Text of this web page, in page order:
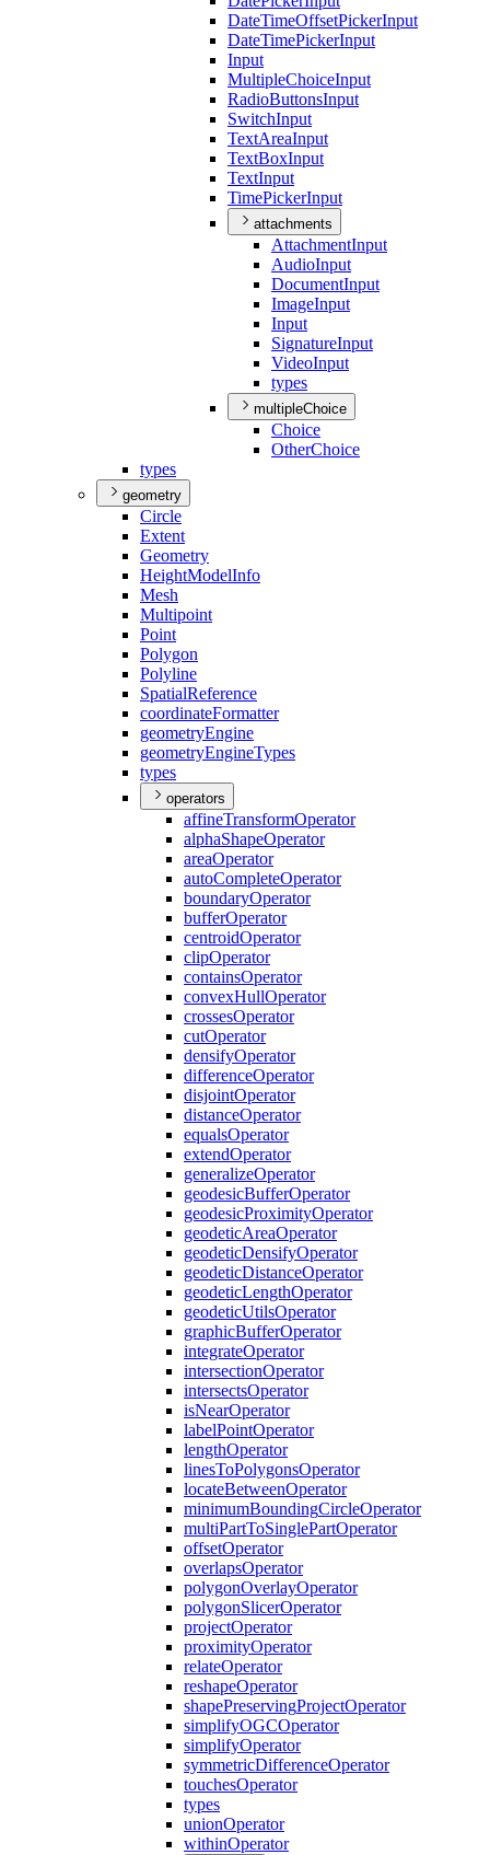
DateTimeOffsetPickerInput
DateTimePickerInput
Input
MultipleChoiceInput
RadioButtonsInput
SwitchInput
TextAreaInput
TextBoxInput
TextInput
TimePickerInput
attachments
AttachmentInput
AudioInput
DocumentInput
ImageInput
Input
SignatureInput
VideoInput
types
multipleChoice
Choice
OtherChoice
types
geometry
Circle
Extent
Geometry
HeightModelInfo
Mesh
Multipoint
Point
Polygon
Polyline
SpatialReference
coordinateFormatter
geometryEngine
geometryEngineTypes
types
operators
affineTransformOperator
alphaShapeOperator
areaOperator
autoCompleteOperator
boundaryOperator
bufferOperator
centroidOperator
clipOperator
containsOperator
convexHullOperator
crossesOperator
cutOperator
densifyOperator
differenceOperator
disjointOperator
distanceOperator
equalsOperator
extendOperator
generalizeOperator
geodesicBufferOperator
geodesicProximityOperator
geodeticAreaOperator
geodeticDensifyOperator
geodeticDistanceOperator
geodeticLengthOperator
geodeticUtilsOperator
graphicBufferOperator
integrateOperator
intersectionOperator
intersectsOperator
isNearOperator
labelPointOperator
lengthOperator
linesToPolygonsOperator
locateBetweenOperator
minimumBoundingCircleOperator
multiPartToSinglePartOperator
offsetOperator
overlapsOperator
polygonOverlayOperator
polygonSlicerOperator
projectOperator
proximityOperator
relateOperator
reshapeOperator
shapePreservingProjectOperator
simplifyOGCOperator
simplifyOperator
symmetricDifferenceOperator
touchesOperator
types
unionOperator
withinOperator